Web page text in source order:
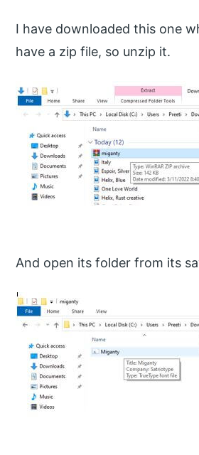
I have downloaded this one
have a zip file, so unzip it.
And open its folder from its